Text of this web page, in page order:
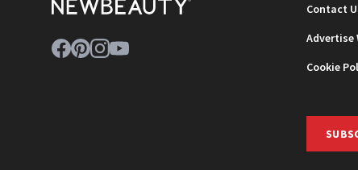
Contact
Advertise
Cookie